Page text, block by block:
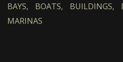
BAYS, BOATS, BUILDINGS,
MARINAS